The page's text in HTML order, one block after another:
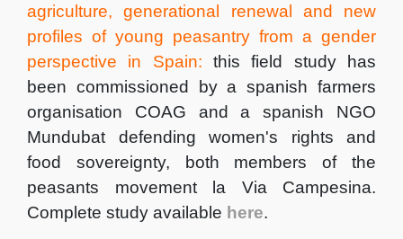
agriculture, generational
renewal and new
profiles of young peasantry from a gender
perspective in Spain: this field study has
been commissioned by a spanish farmers
organisation COAG and a spanish NGO
Mundubat defending women's rights and
food sovereignty, both members of the
peasants movement la Via Campesina.
Complete study available here.